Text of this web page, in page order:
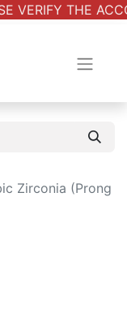
VERIFY THE
Zirconia (Prong